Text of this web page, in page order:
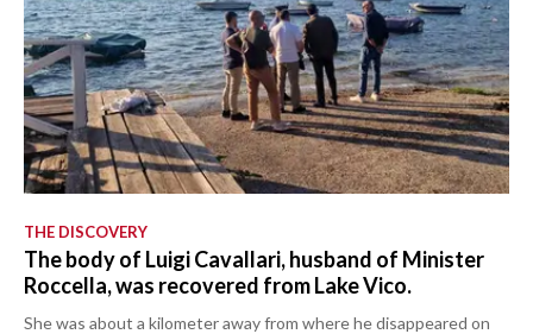
THE DISCOVERY
The body of Luigi Cavallari, husband of Minister
Roccella, was recovered from Lake Vico.
She was about a kilometer away from where he disappeared on